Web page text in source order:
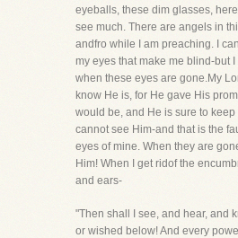
eyeballs, these dim glasses,
see much. There are angels in
andfro while I am preaching. I
my eyes that make me blind-but
when these eyes are gone.My
know He is, for He gave His
would be, and He is sure to keep
cannot see Him-and that is the
eyes of mine. When they are
Him! When I get ridof the
and ears-
"Then shall I see, and hear, and
or wished below! And every